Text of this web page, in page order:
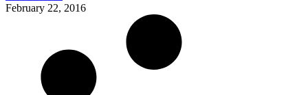
February 22, 2016